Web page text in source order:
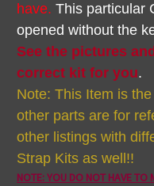
have. This particular
opened without the
See the pictures
correct kit for you.
Note: This Item is
other parts are for
other listings with
Strap Kits as well!!
NOTE: YOU DO NOT HAVE TO